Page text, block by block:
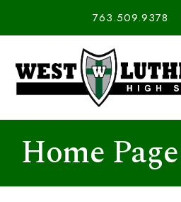
763.509.9378
Home